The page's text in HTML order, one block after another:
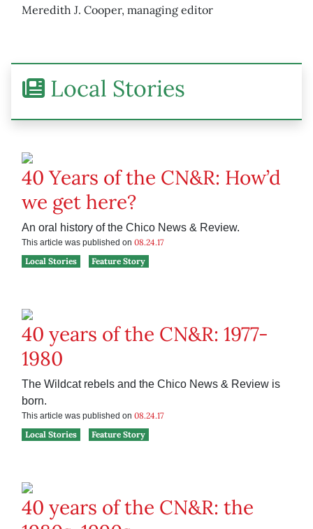
Meredith J. Cooper, managing editor
Local Stories
40 Years of the CN&R: How’d
we get here?
An oral history of the Chico News & Review.
This article was published on 08.24.17
Local Stories
Feature Story
40 years of the CN&R: 1977-
1980
The Wildcat rebels and the Chico News & Review is
born.
This article was published on 08.24.17
Local Stories
Feature Story
40 years of the CN&R: the